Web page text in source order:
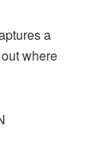
a
where